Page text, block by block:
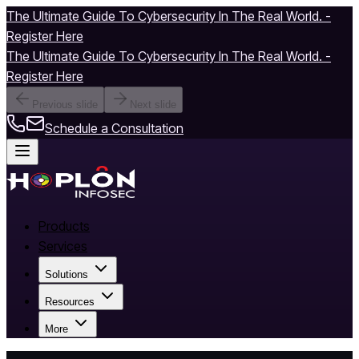
The Ultimate Guide To Cybersecurity In The Real World. -
Register Here
The Ultimate Guide To Cybersecurity In The Real World. -
Register Here
Previous slide Next slide
Schedule a Consultation
Products
Services
Solutions
Resources
More